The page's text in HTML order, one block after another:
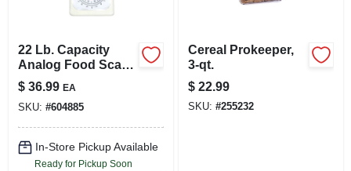
STORE INFO
SIGN IN
22 Lb. Capacity
Analog Food Scale
With Removable
Stainless Steel Tray
$ 36.99 EA
SKU: #604885
In-Store Pickup Available
Ready for Pickup Soon
Cereal Prokeeper,
3-qt.
$ 22.99
SKU: #255232